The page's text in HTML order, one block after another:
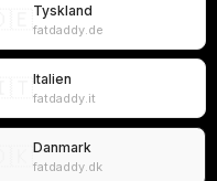
Tyskland
fatdaddy.de
Italien
fatdaddy.it
Danmark
fatdaddy.dk